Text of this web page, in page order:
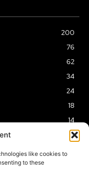
like cookies to
to these
200
76
62
34
24
18
14